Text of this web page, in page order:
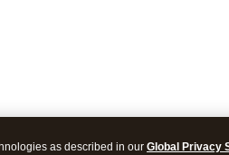
as described in our Global Privacy